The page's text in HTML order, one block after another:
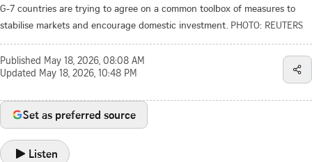
G-7 countries are trying to agree on a common toolbox of measures to
stabilise markets and encourage domestic investment. PHOTO: REUTERS
Published May 18, 2026, 08:08 AM
Updated May 18, 2026, 10:48 PM
Set as preferred source
Listen